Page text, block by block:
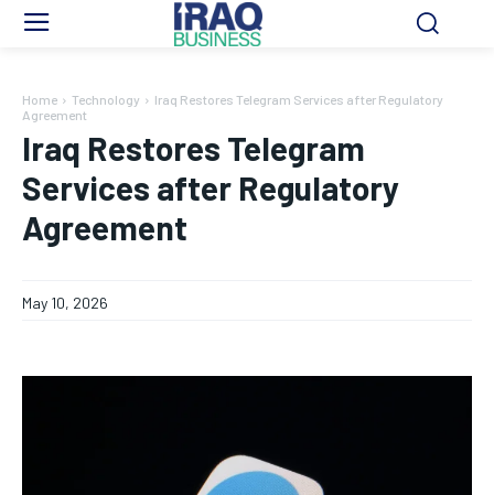
Home Technology
Iraq Restores Telegram Services after Regulatory
Agreement
Iraq Restores Telegram
Services after Regulatory
Agreement
May 10, 2026